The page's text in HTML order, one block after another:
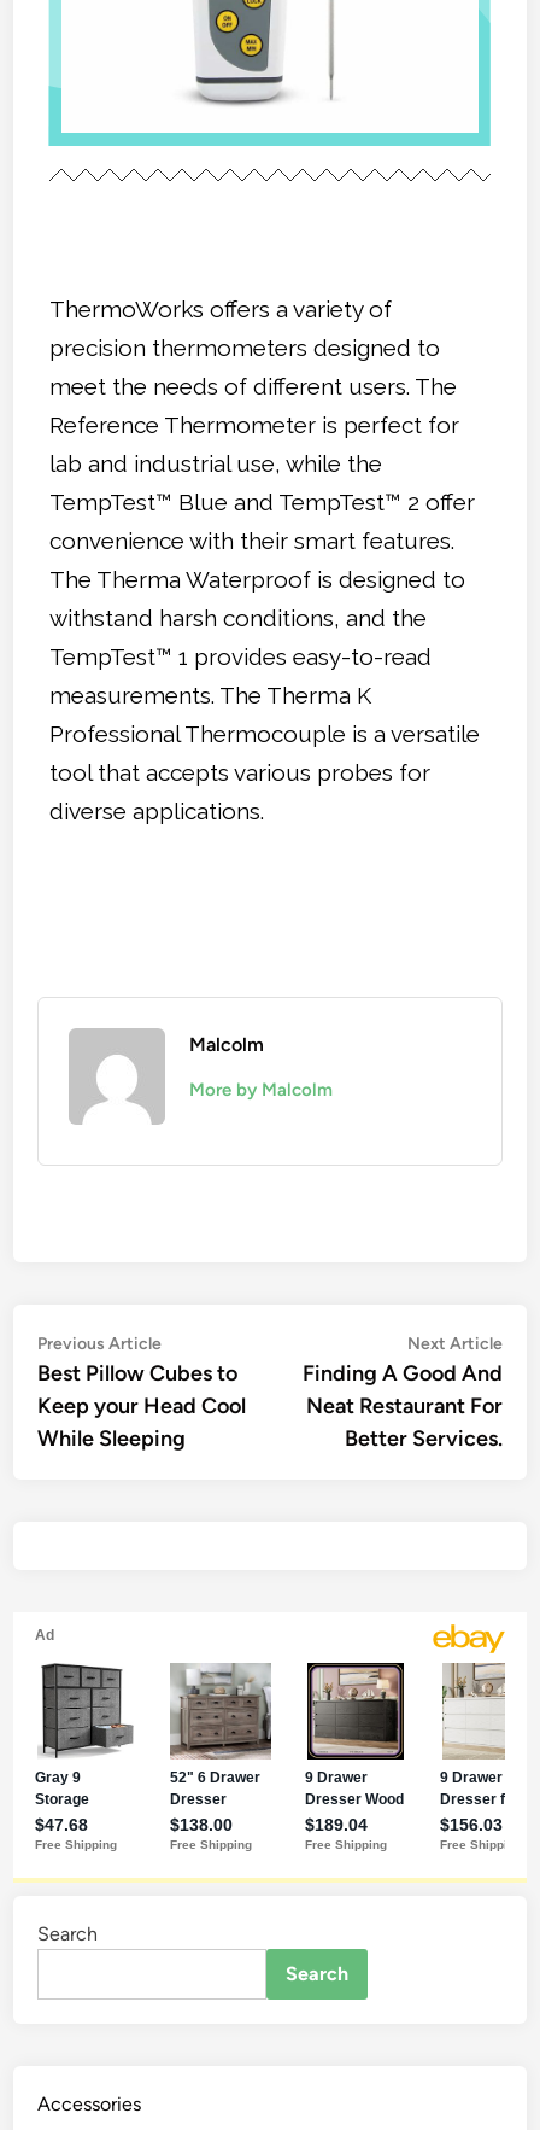
ThermoWorks offers a variety of
precision thermometers designed to
meet the needs of different users. The
Reference Thermometer is perfect for
lab and industrial use, while the
TempTest™ Blue and TempTest™ 2 offer
convenience with their smart features.
The Therma Waterproof is designed to
withstand harsh conditions, and the
TempTest™ 1 provides easy-to-read
measurements. The Therma K
Professional Thermocouple is a versatile
tool that accepts various probes for
diverse applications.
Malcolm
More by Malcolm
Previous Article
Best Pillow Cubes to
Keep your Head Cool
While Sleeping
Next Article
Finding A Good And
Neat Restaurant For
Better Services.
Search
Search
Accessories